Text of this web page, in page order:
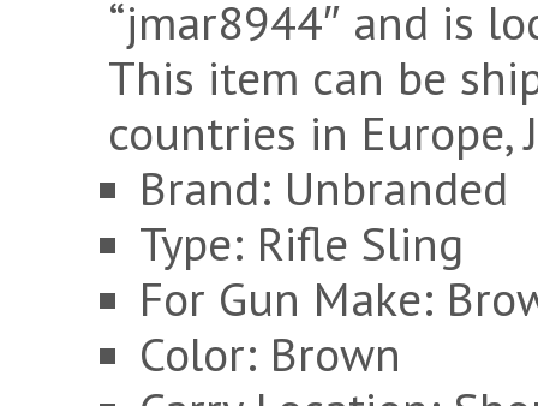
“jmar8944″ and is
This item can be
countries in Europe,
Brand: Unbranded
Type: Rifle Sling
For Gun Make:
Color: Brown